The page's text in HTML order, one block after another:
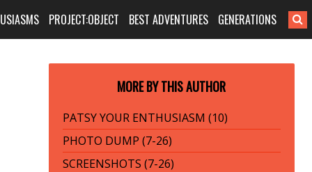
PROJECT:OBJECT BEST ADVENTURES GENERATIONS
MORE BY THIS AUTHOR
PATSY YOUR ENTHUSIASM (10)
PHOTO DUMP (7-26)
SCREENSHOTS (7-26)